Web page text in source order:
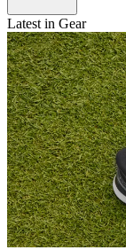
Latest in Gear